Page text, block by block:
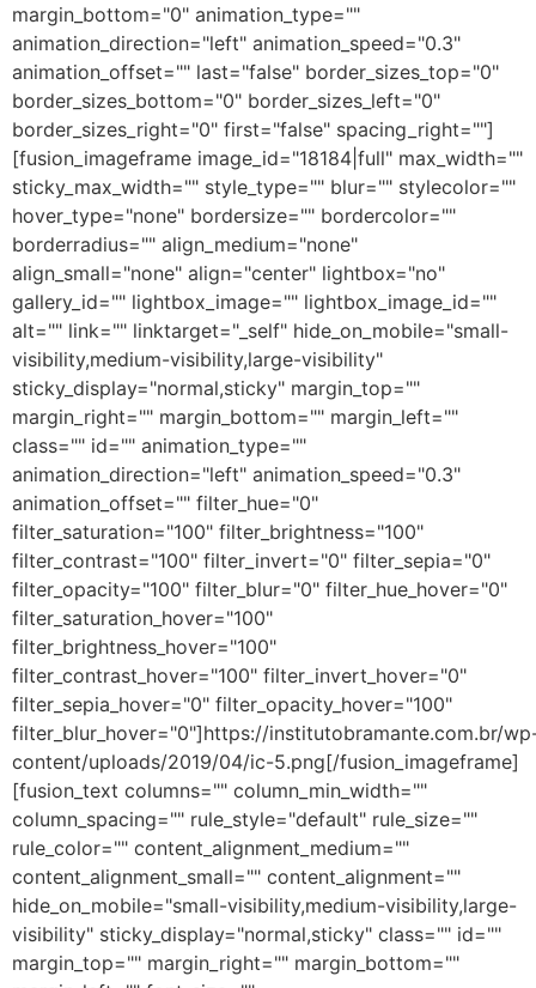
margin_bottom="0" animation_type=""
animation_direction="left" animation_speed="0.3"
animation_offset="" last="false" border_sizes_top="0"
border_sizes_bottom="0" border_sizes_left="0"
border_sizes_right="0" first="false" spacing_right=""]
[fusion_imageframe image_id="18184|full" max_width=""
sticky_max_width="" style_type="" blur="" stylecolor=""
hover_type="none" bordersize="" bordercolor=""
borderradius="" align_medium="none"
align_small="none" align="center" lightbox="no"
gallery_id="" lightbox_image="" lightbox_image_id=""
alt="" link="" linktarget="_self" hide_on_mobile="small-
visibility,medium-visibility,large-visibility"
sticky_display="normal,sticky" margin_top=""
margin_right="" margin_bottom="" margin_left=""
class="" id="" animation_type=""
animation_direction="left" animation_speed="0.3"
animation_offset="" filter_hue="0"
filter_saturation="100" filter_brightness="100"
filter_contrast="100" filter_invert="0" filter_sepia="0"
filter_opacity="100" filter_blur="0" filter_hue_hover="0"
filter_saturation_hover="100"
filter_brightness_hover="100"
filter_contrast_hover="100" filter_invert_hover="0"
filter_sepia_hover="0" filter_opacity_hover="100"
filter_blur_hover="0"]https://institutobramante.com.br/
content/uploads/2019/04/ic-5.png[/fusion_imageframe]
[fusion_text columns="" column_min_width=""
column_spacing="" rule_style="default" rule_size=""
rule_color="" content_alignment_medium=""
content_alignment_small="" content_alignment=""
hide_on_mobile="small-visibility,medium-visibility,large-
visibility" sticky_display="normal,sticky" class="" id=""
margin_top="" margin_right="" margin_bottom=""